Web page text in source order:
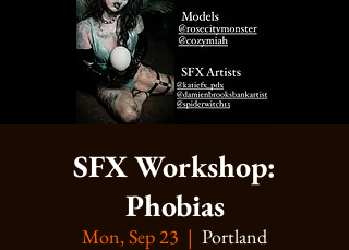
SFX Workshop:
Phobias
Mon, Sep 23
  |
Portland